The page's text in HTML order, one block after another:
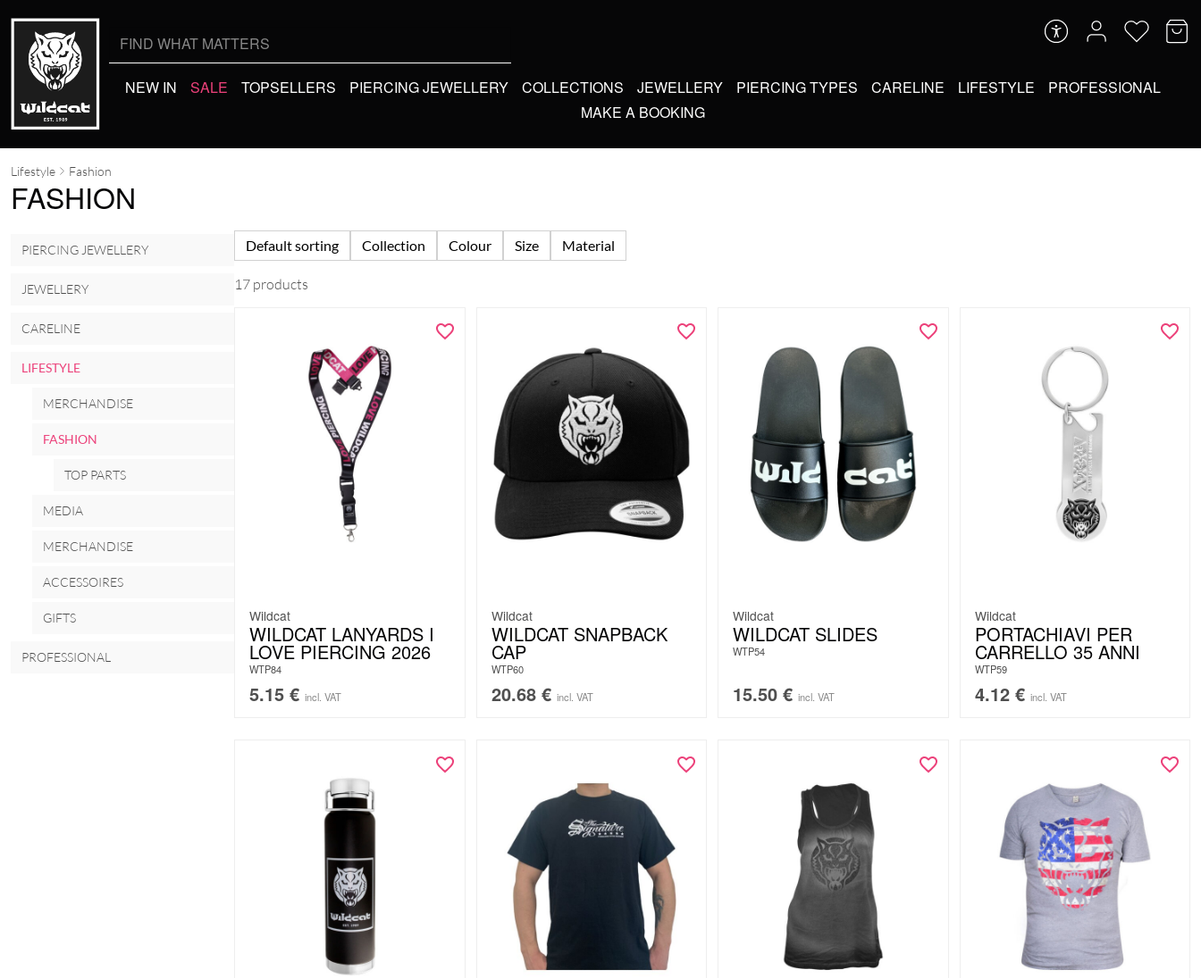
for:NEW IN SALE TOPSELLERS PIERCING JEWELLERY COLLECTIONS JEWELLERY PIERCING TYPES CARELINE LIFESTYLE
PROFESSIONAL
MAKE A BOOKING
Lifestyle Fashion
FASHION
PIERCING JEWELLERY
JEWELLERY
CARELINE
LIFESTYLE
MERCHANDISE
FASHION
TOP PARTS
MEDIA
MERCHANDISE
ACCESSOIRES
GIFTS
PROFESSIONAL
Default sorting Collection Colour Size Material
17 products
Wildcat
WILDCAT LANYARDS I
LOVE PIERCING 2026
WTP84
5.15 € incl. VAT
Wildcat
WILDCAT SNAPBACK
CAP
WTP60
20.68 € incl. VAT
Wildcat
WILDCAT SLIDES
WTP54
15.50 € incl. VAT
Wildcat
PORTACHIAVI PER
CARRELLO 35 ANNI
WTP59
4.12 € incl. VAT